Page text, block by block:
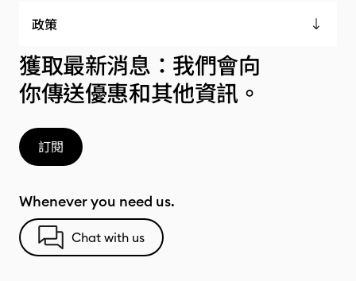
政策
獲取最新消息：我們會向
你傳送優惠和其他資訊。
訂閱
Whenever you need us.
Chat with us